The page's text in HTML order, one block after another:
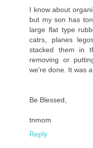
I know about
but my son has
large flat type
catrs, planes
stacked them in
removing or
we're done. It was
Be Blessed,
tnmom
Reply